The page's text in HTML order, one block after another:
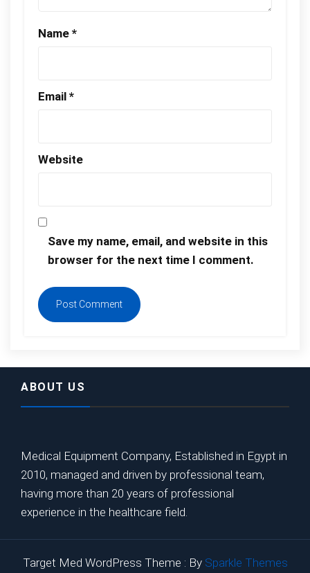
Name *
Email *
Website
Save my name, email, and website in this
browser for the next time I comment.
ABOUT US
Medical Equipment Company, Established in Egypt in
2010, managed and driven by professional team,
having more than 20 years of professional
experience in the healthcare field.
Target Med WordPress Theme : By Sparkle Themes